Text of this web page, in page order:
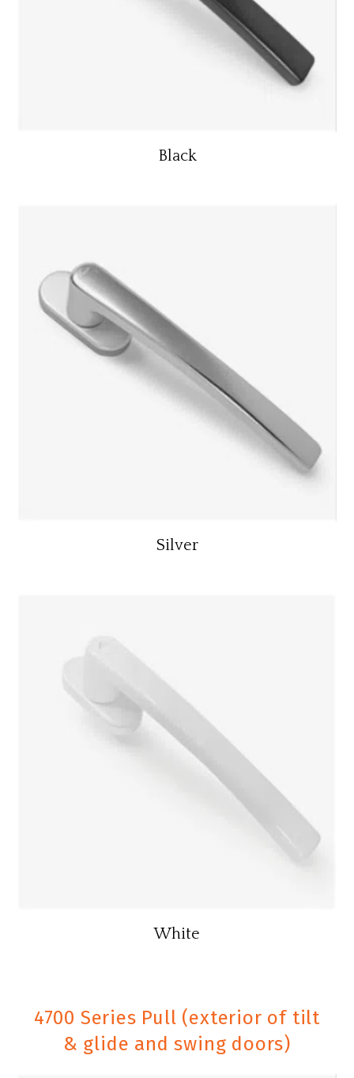
Black
Silver
White
4700 Series Pull (exterior of tilt
& glide and swing doors)